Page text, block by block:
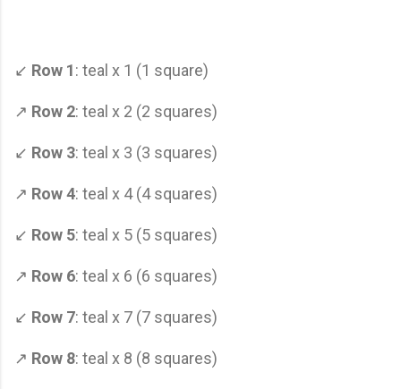
↙ Row 1: teal x 1 (1 square)
↗ Row 2: teal x 2 (2 squares)
↙ Row 3: teal x 3 (3 squares)
↗ Row 4: teal x 4 (4 squares)
↙ Row 5: teal x 5 (5 squares)
↗ Row 6: teal x 6 (6 squares)
↙ Row 7: teal x 7 (7 squares)
↗ Row 8: teal x 8 (8 squares)